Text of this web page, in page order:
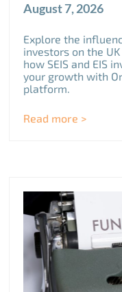
August 7, 2026
Explore the
investors on the
how SEIS and EIS
your growth with
platform.
Read more >